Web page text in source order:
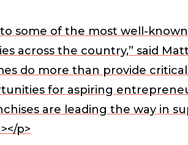
to some of the most well-
across the country,” said
do more than provide
for aspiring
are leading the way in
p>